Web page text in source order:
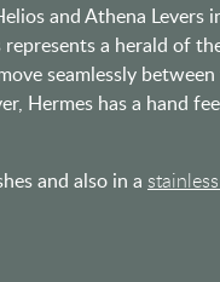
and Athena Levers
a herald of
seamlessly
Hermes has a hand
and also in a